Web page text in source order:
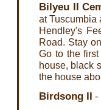
Bilyeu II
at Tuscumbia
Hendley's
Road. Stay
Go to the
house, black
the house
Birdsong II -